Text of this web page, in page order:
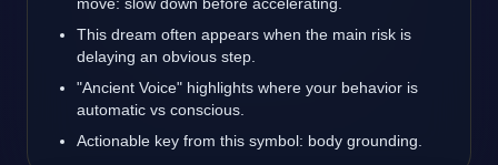
This dream often appears when the main risk is
delaying an obvious step.
"Ancient Voice" highlights where your behavior is
automatic vs conscious.
Actionable key from this symbol: body grounding.